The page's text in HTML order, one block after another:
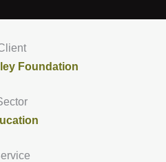
Foundation